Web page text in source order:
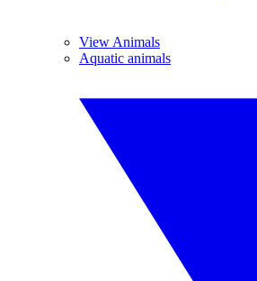
View Animals
Aquatic animals